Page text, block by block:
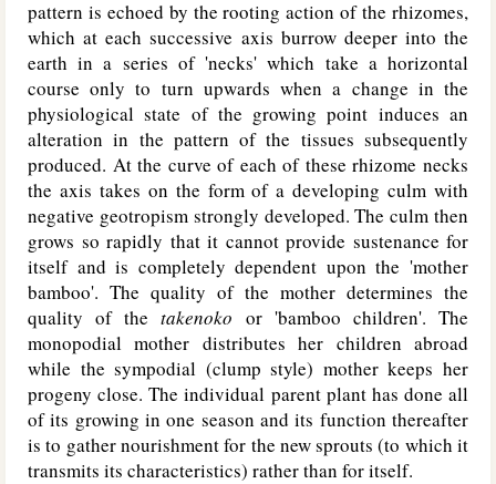
pattern is echoed by the rooting action of the rhizomes,
which at each successive axis burrow deeper into the
earth in a series of 'necks' which take a horizontal
course only to turn upwards when a change in the
physiological state of the growing point induces an
alteration in the pattern of the tissues subsequently
produced. At the curve of each of these rhizome necks
the axis takes on the form of a developing culm with
negative geotropism strongly developed. The culm then
grows so rapidly that it cannot provide sustenance for
itself and is completely dependent upon the 'mother
bamboo'. The quality of the mother determines the
quality of thetakenoko or 'bamboo children'. The
monopodial mother distributes her children abroad
while the sympodial (clump style) mother keeps her
progeny close. The individual parent plant has done all
of its growing in one season and its function thereafter
is to gather nourishment for the new sprouts (to which it
transmits its characteristics) rather than for itself.